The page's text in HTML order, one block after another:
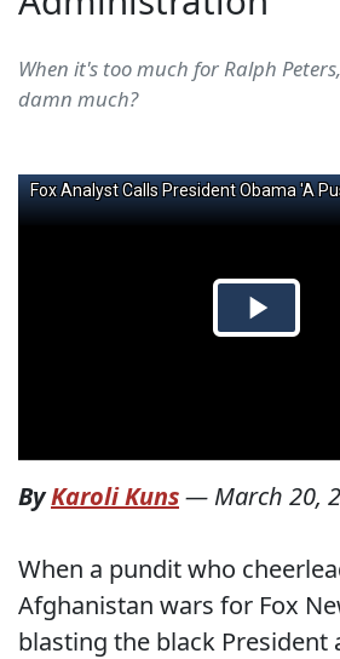
When it's too much for Ralph
damn much?
ByKaroli Kuns— March 20,
When a pundit who
Afghanistan wars for Fox
blasting the black President